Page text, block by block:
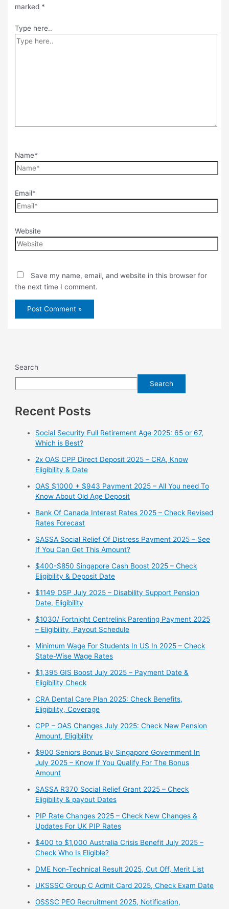
marked *
Type here..
Name*
Email*
Website
Save my name, email, and website in this browser for
the next time I comment.
Search
Search
Recent Posts
Social Security Full Retirement Age 2025: 65 or 67,
Which is Best?
2x OAS CPP Direct Deposit 2025 – CRA, Know
Eligibility & Date
OAS $1000 + $943 Payment 2025 – All You need To
Know About Old Age Deposit
Bank Of Canada Interest Rates 2025 – Check Revised
Rates Forecast
SASSA Social Relief Of Distress Payment 2025 – See
If You Can Get This Amount?
$400-$850 Singapore Cash Boost 2025 – Check
Eligibility & Deposit Date
$1149 DSP July 2025 – Disability Support Pension
Date, Eligibility
$1030/ Fortnight Centrelink Parenting Payment 2025
– Eligibility, Payout Schedule
Minimum Wage For Students In US In 2025 – Check
State-Wise Wage Rates
$1,395 GIS Boost July 2025 – Payment Date &
Eligibility Check
CRA Dental Care Plan 2025: Check Benefits,
Eligibility, Coverage
CPP – OAS Changes July 2025: Check New Pension
Amount, Eligibility
$900 Seniors Bonus By Singapore Government In
July 2025 – Know If You Qualify For The Bonus
Amount
⁠SASSA R370 Social Relief Grant 2025 – Check
Eligibility & payout Dates
PIP Rate Changes 2025 – Check New Changes &
Updates For UK PIP Rates
$400 to $1,000 Australia Crisis Benefit July 2025 –
Check Who Is Eligible?
⁠DME Non-Technical Result 2025, Cut Off, Merit List
UKSSSC Group C Admit Card 2025, Check Exam Date
⁠OSSSC PEO Recruitment 2025, Notification,